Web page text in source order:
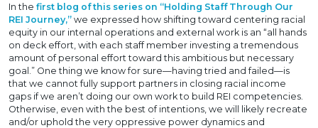
In the first blog of this series on “Holding Staff Through Our
REI Journey,” we expressed how shifting toward centering racial
equity in our internal operations and external work is an “all hands
on deck effort, with each staff member investing a tremendous
amount of personal effort toward this ambitious but necessary
goal.” One thing we know for sure—having tried and failed—is
that we cannot fully support partners in closing racial income
gaps if we aren’t doing our own work to build REI competencies.
Otherwise, even with the best of intentions, we will likely recreate
and/or uphold the very oppressive power dynamics and